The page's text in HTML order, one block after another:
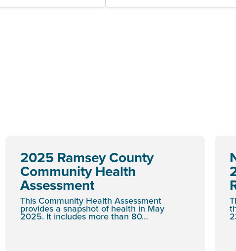
2025 Ramsey County
Community Health
Assessment
This Community Health Assessment
provides a snapshot of health in May
2025. It includes more than 80…